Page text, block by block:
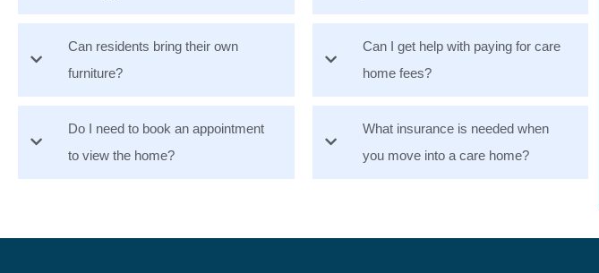
Can residents bring their own
furniture?
Do I need to book an appointment
to view the home?
Can I get help with paying for care
home fees?
What insurance is needed when
you move into a care home?